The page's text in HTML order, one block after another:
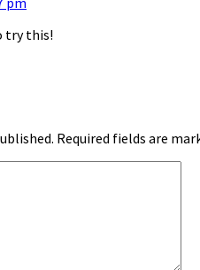
try this!
Required fields are